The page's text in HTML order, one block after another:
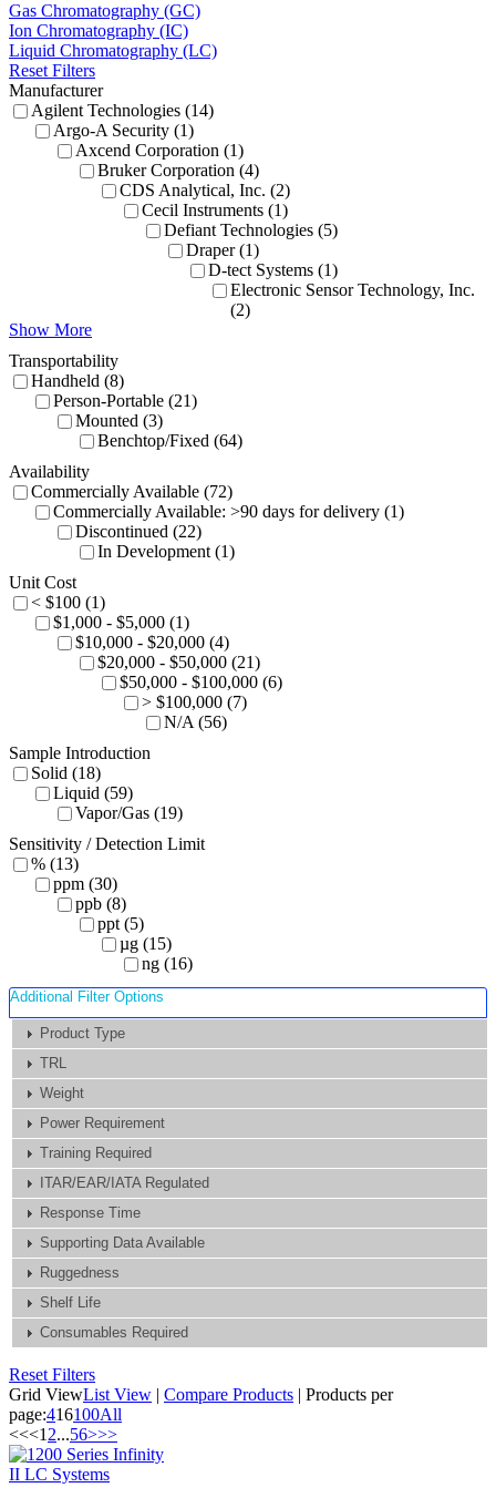
Gas Chromatography (GC)
Ion Chromatography (IC)
Liquid Chromatography (LC)
Reset Filters
Manufacturer
Agilent Technologies (14)
Argo-A Security (1)
Axcend Corporation (1)
Bruker Corporation (4)
CDS Analytical, Inc. (2)
Cecil Instruments (1)
Defiant Technologies (5)
Draper (1)
D-tect Systems (1)
Electronic Sensor Technology, Inc.
(2)
Show More
Transportability
Handheld (8)
Person-Portable (21)
Mounted (3)
Benchtop/Fixed (64)
Availability
Commercially Available (72)
Commercially Available: >90 days for delivery (1)
Discontinued (22)
In Development (1)
Unit Cost
< $100 (1)
$1,000 - $5,000 (1)
$10,000 - $20,000 (4)
$20,000 - $50,000 (21)
$50,000 - $100,000 (6)
> $100,000 (7)
N/A (56)
Sample Introduction
Solid (18)
Liquid (59)
Vapor/Gas (19)
Sensitivity / Detection Limit
% (13)
ppm (30)
ppb (8)
ppt (5)
µg (15)
ng (16)
Additional Filter Options
Product Type
TRL
Weight
Power Requirement
Training Required
ITAR/EAR/IATA Regulated
Response Time
Supporting Data Available
Ruggedness
Shelf Life
Consumables Required
Reset Filters
Grid ViewList View | Compare Products | Products per
page:416100All
<<<12...56>>>